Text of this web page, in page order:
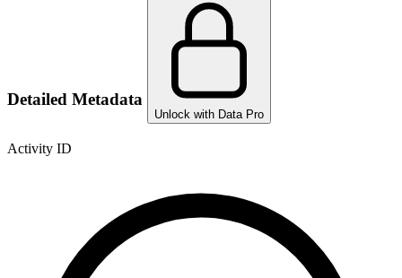
Detailed Metadata
Unlock with Data Pro
Activity ID